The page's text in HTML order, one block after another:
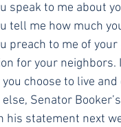
speak to me about
tell me how much
preach to me of
for your neighbors.
choose to live and
Senator
his statement next